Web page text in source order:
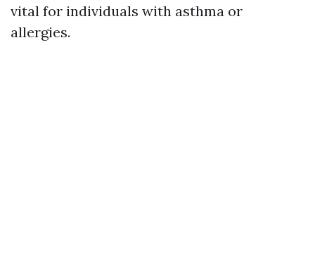
vital for individuals with asthma or
allergies.